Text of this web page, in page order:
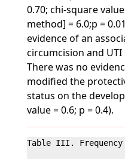
0.70; chi-square
method] = 6.0;p =
evidence of an
circumcision and
There was no
modified the
status on the
value = 0.6; p = 0.4).
Table III.